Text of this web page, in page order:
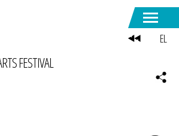
FESTIVAL
EL